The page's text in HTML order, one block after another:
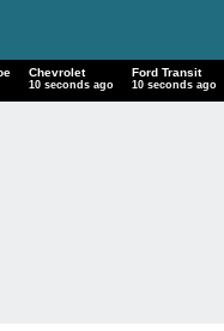
Chevrolet
11 seconds ago
Ford Transit
11 seconds ago